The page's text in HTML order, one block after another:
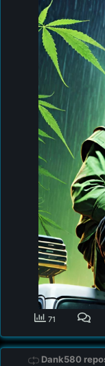
71
Dank580